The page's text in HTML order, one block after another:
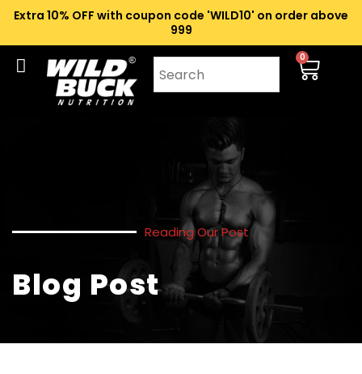
Extra 10% OFF with coupon code 'WILD10' on order above
₹999
0
Reading Our Post
Blog Post